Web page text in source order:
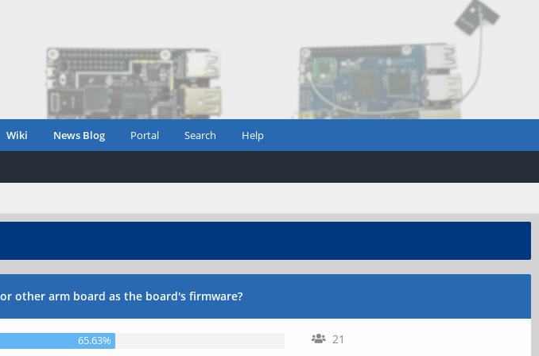
Wiki News Blog Portal Search Help
other arm board as the board's firmware?
65.63% 21